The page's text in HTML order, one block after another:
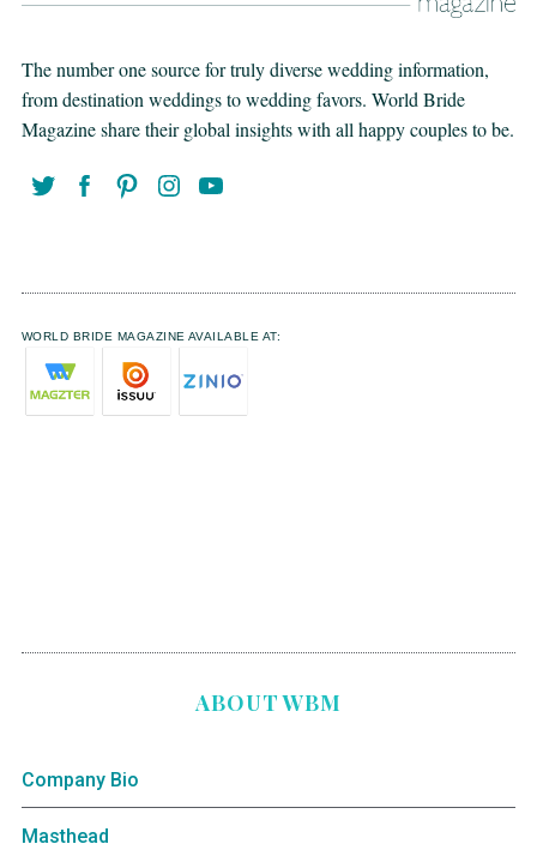
The number one source for truly diverse wedding information,
from destination weddings to wedding favors. World Bride
Magazine share their global insights with all happy couples to be.
WORLD BRIDE MAGAZINE AVAILABLE AT:
ABOUT WBM
Company Bio
Masthead